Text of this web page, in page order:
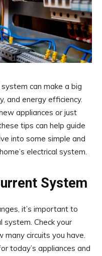
can make a big
and energy efficiency.
appliances or just
tips can help guide
into some simple and
electrical system.
System
it’s important to
system. Check your
many circuits you have.
today’s appliances and